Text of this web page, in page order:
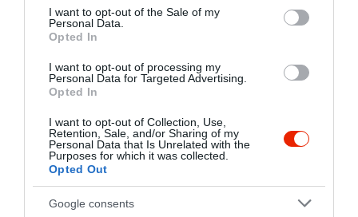
consent section.
I want to opt-out of the Sale of my
Personal Data.
Opted In
I want to opt-out of processing my
Personal Data for Targeted Advertising.
Opted In
I want to opt-out of Collection, Use,
Retention, Sale, and/or Sharing of my
Personal Data that Is Unrelated with the
Purposes for which it was collected.
Opted Out
Google consents
Probléma jelentése